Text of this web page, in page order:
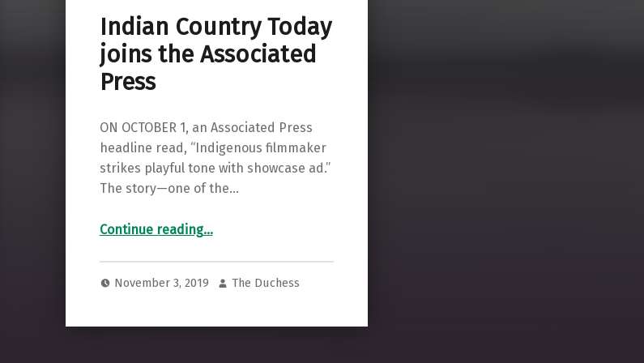
Indian Country Today
joins the Associated
Press
ON OCTOBER 1, an Associated Press
headline read, “Indigenous filmmaker
strikes playful tone with showcase ad.”
The story—one of the…
Continue reading“Indian Country Today joins the Associated Press”
…
November 3, 2019 The Duchess